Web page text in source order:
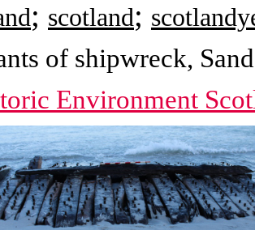
; scotland;
of shipwreck,
Environment